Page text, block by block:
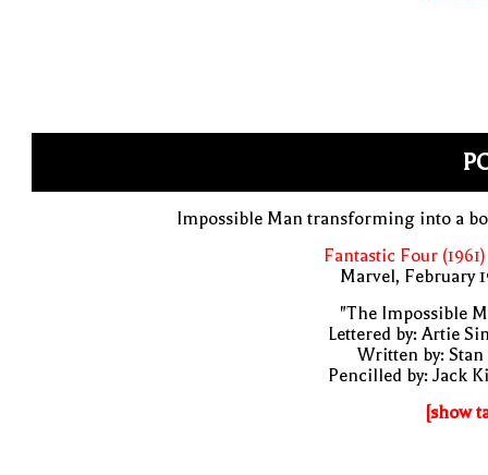
Impossible Man transforming into a
Fantastic Four (1961)
Marvel, February
"The Impossible
Lettered by: Artie
Written by: Stan
Pencilled by: Jack
[show